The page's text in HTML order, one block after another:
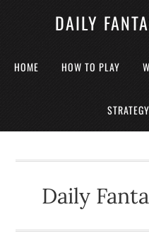
DAILY
HOME HOW TO PLAY
STRATEGY
Daily